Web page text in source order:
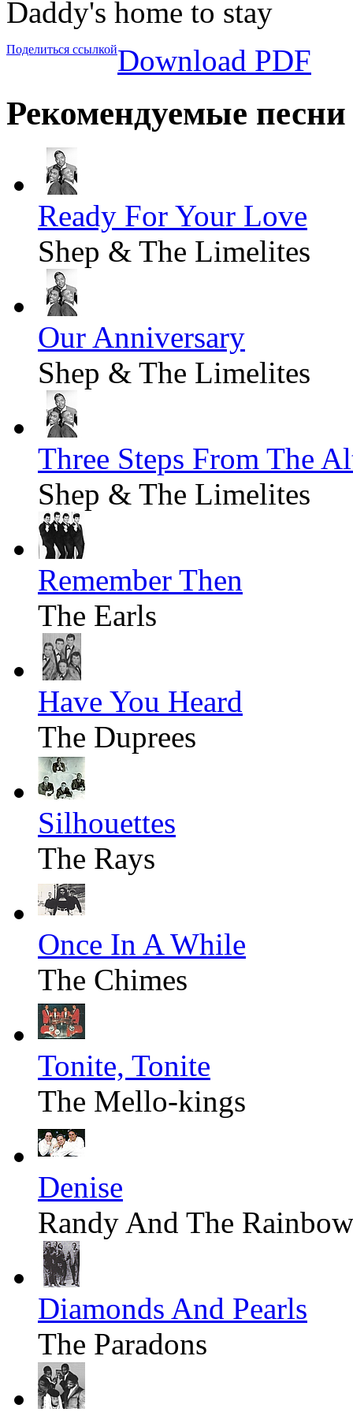
Daddy's home to stay
Поделиться ссылкойDownload PDF
Рекомендуемые песни
Ready For Your Love
Shep & The Limelites
Our Anniversary
Shep & The Limelites
Three Steps From The
Shep & The Limelites
Remember Then
The Earls
Have You Heard
The Duprees
Silhouettes
The Rays
Once In A While
The Chimes
Tonite, Tonite
The Mello-kings
Denise
Randy And The
Diamonds And Pearls
The Paradons